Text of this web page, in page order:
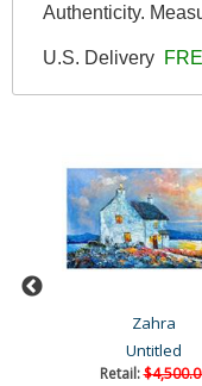
Authenticity.
U.S. Delivery
Zahra
Untitled
Retail: